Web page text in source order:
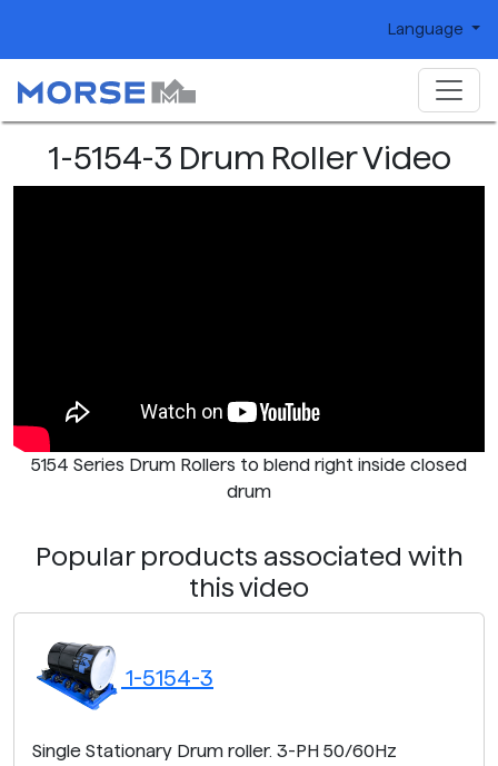
Language
1-5154-3 Drum Roller Video
5154 Series Drum Rollers to blend right inside closed
drum
Popular products associated with
this video
1-5154-3
Single Stationary Drum roller. 3-PH 50/60Hz